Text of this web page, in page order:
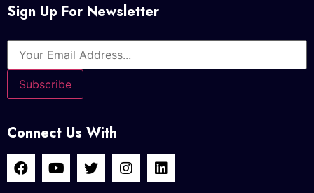
Sign Up For Newsletter
Connect Us With